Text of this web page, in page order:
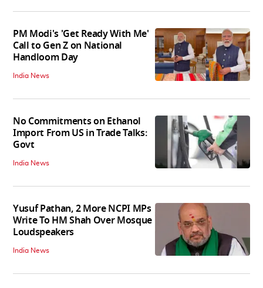
PM Modi's 'Get Ready With Me'
Call to Gen Z on National
Handloom Day
India News
No Commitments on Ethanol
Import From US in Trade Talks:
Govt
India News
Yusuf Pathan, 2 More NCPI MPs
Write To HM Shah Over Mosque
Loudspeakers
India News